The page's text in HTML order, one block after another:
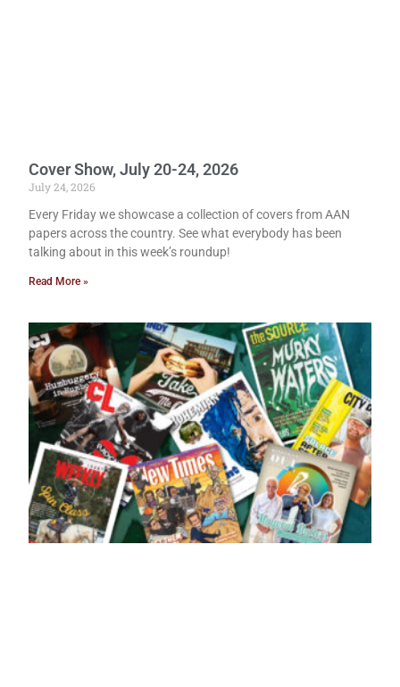
Cover Show, July 20-24, 2026
July 24, 2026
Every Friday we showcase a collection of covers from AAN
papers across the country. See what everybody has been
talking about in this week’s roundup!
Read More »